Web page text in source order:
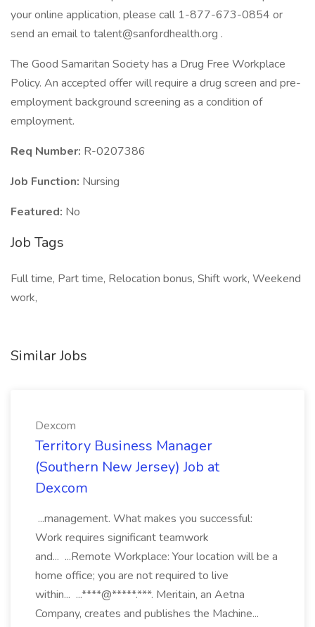
your online application, please call 1-877-673-0854 or
send an email to talent@sanfordhealth.org .
The Good Samaritan Society has a Drug Free Workplace
Policy. An accepted offer will require a drug screen and pre-
employment background screening as a condition of
employment.
Req Number: R-0207386
Job Function: Nursing
Featured: No
Job Tags
Full time, Part time, Relocation bonus, Shift work, Weekend
work,
Similar Jobs
Dexcom
Territory Business Manager
(Southern New Jersey) Job at
Dexcom
...management. What makes you successful:
Work requires significant teamwork
and... ...Remote Workplace: Your location will be a
home office; you are not required to live
within... ...****@*****.***. Meritain, an Aetna
Company, creates and publishes the Machine...